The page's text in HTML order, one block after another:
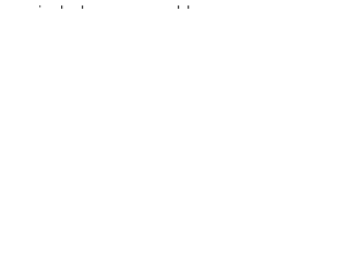
includes a removable